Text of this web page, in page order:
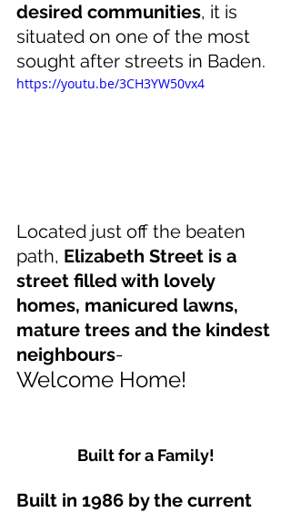
desired communities, it is
situated on one of the most
sought after streets in Baden.
https://youtu.be/3CH3YW50vx4
Located just off the beaten
path, Elizabeth Street is a
street filled with lovely
homes, manicured lawns,
mature trees and the kindest
neighbours-
Welcome Home!
Built for a Family!
Built in 1986 by the current